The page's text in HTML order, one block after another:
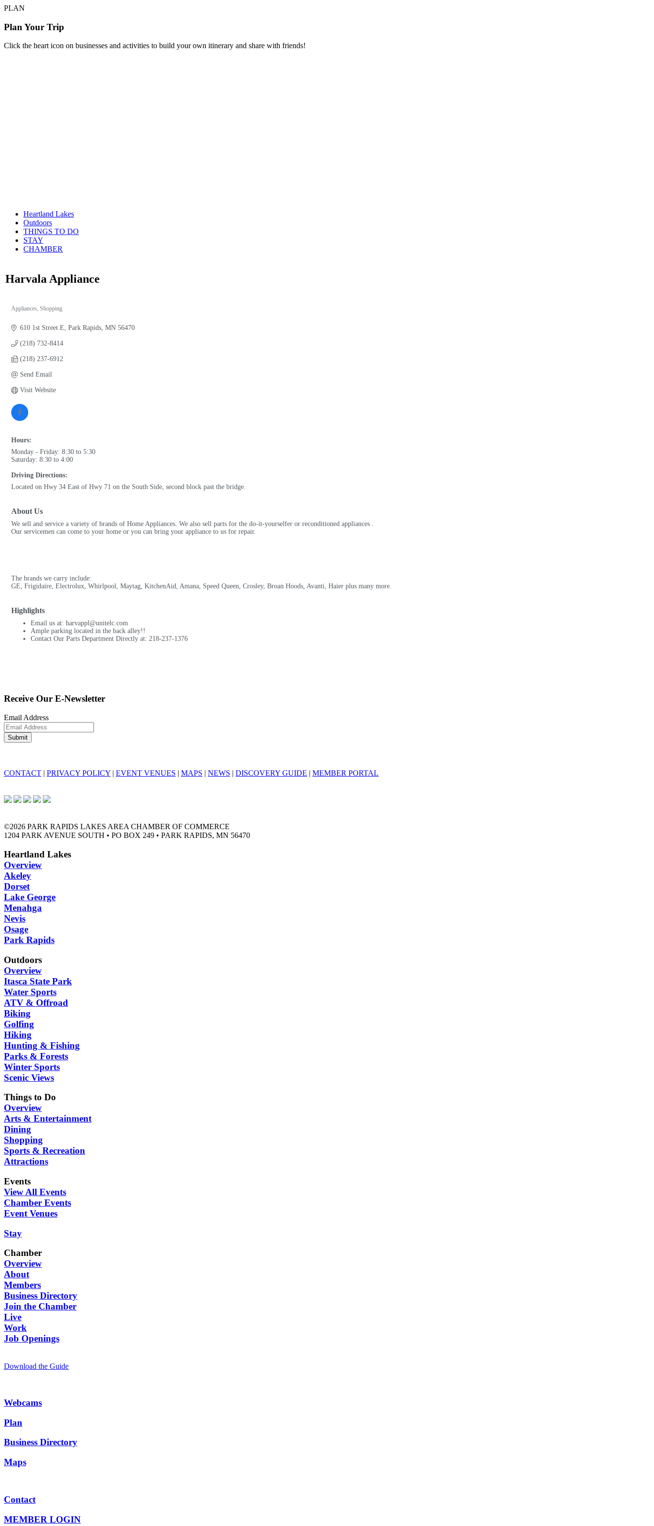
PLAN
Plan Your Trip
Click the heart icon on businesses and activities to build your own itinerary and share with friends!
Heartland Lakes
Outdoors
THINGS TO DO
STAY
CHAMBER
Harvala Appliance
Appliances Shopping
610 1st Street E Park Rapids MN 56470
(218) 732-8414
(218) 237-6912
Send Email
Visit Website
Hours:
Monday - Friday: 8:30 to 5:30
Saturday: 8:30 to 4:00
Driving Directions:
Located on Hwy 34 East of Hwy 71 on the South Side, second block past the bridge.
About Us
We sell and service a variety of brands of Home Appliances. We also sell parts for the do-it-yourselfer or reconditioned appliances .
Our servicemen can come to your home or you can bring your appliance to us for repair.
The brands we carry include:
GE, Frigidaire, Electrolux, Whirlpool, Maytag, KitchenAid, Amana, Speed Queen, Crosley, Broan Hoods, Avanti, Haier plus many more.
Highlights
Email us at: harvappl@unitelc.com
Ample parking located in the back alley!!
Contact Our Parts Department Directly at: 218-237-1376
Receive Our E-Newsletter
Email Address
CONTACT | PRIVACY POLICY | EVENT VENUES | MAPS | NEWS | DISCOVERY GUIDE | MEMBER PORTAL
©2026 PARK RAPIDS LAKES AREA CHAMBER OF COMMERCE
1204 PARK AVENUE SOUTH • PO BOX 249 • PARK RAPIDS, MN 56470
Heartland Lakes
Overview
Akeley
Dorset
Lake George
Menahga
Nevis
Osage
Park Rapids
Outdoors
Overview
Itasca State Park
Water Sports
ATV & Offroad
Biking
Golfing
Hiking
Hunting & Fishing
Parks & Forests
Winter Sports
Scenic Views
Things to Do
Overview
Arts & Entertainment
Dining
Shopping
Sports & Recreation
Attractions
Events
View All Events
Chamber Events
Event Venues
Stay
Chamber
Overview
About
Members
Business Directory
Join the Chamber
Live
Work
Job Openings
Download the Guide
Webcams
Plan
Business Directory
Maps
Contact
MEMBER LOGIN